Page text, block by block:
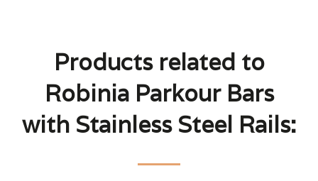
Products related to
Robinia Parkour Bars
with Stainless Steel Rails: